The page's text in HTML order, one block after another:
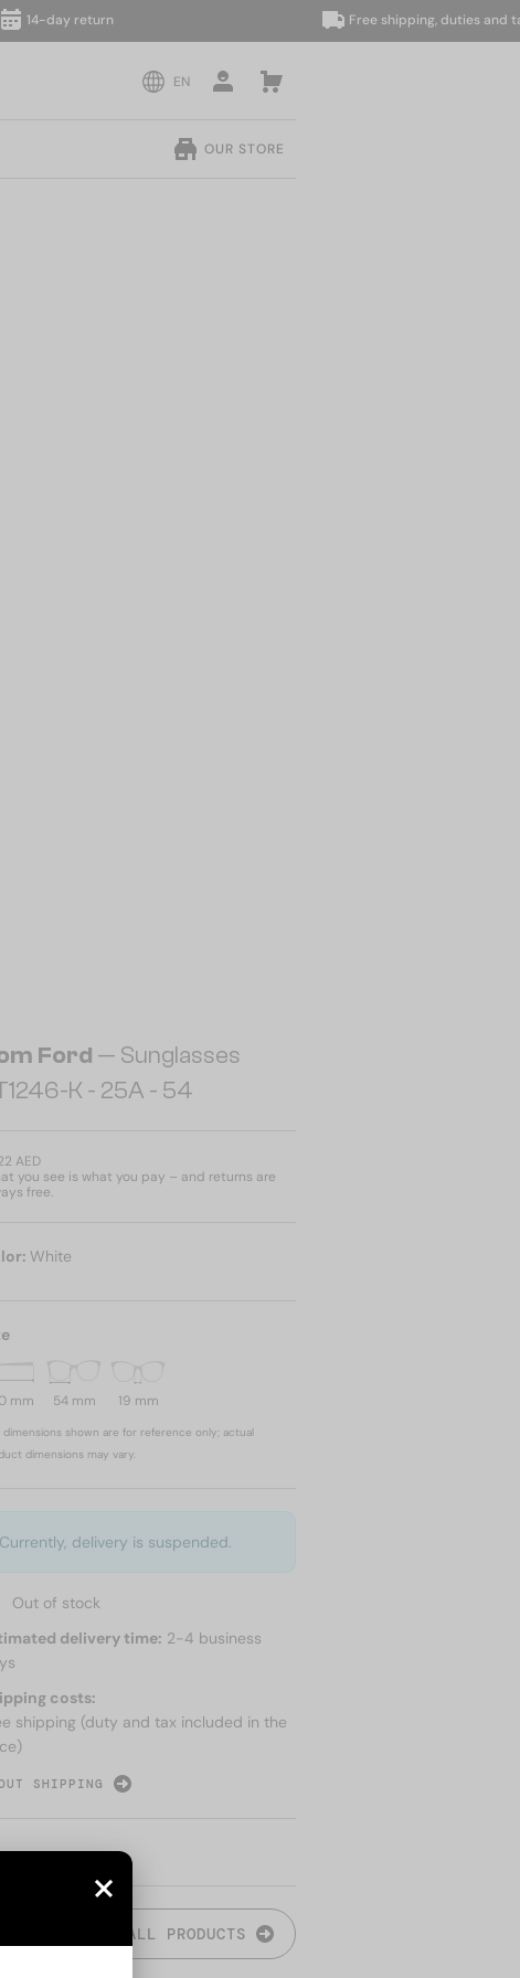
14-day return Free shipping, duties and taxes
EN
OUR STORE
Ford — Sunglasses
K - 25A - 54
AED
you see is what you pay – and returns are
free.
White
mm 54 mm 19 mm
dimensions shown are for reference only; actual
dimensions may vary.
Currently, delivery is suspended.
Out of stock
delivery time: 2-4 business
costs:
shipping (duty and tax included in the
SHIPPING
ALL PRODUCTS